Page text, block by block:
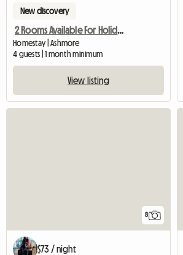
New discovery
2 Rooms Available For Holiday Season
Homestay | Ashmore
4 guests | 1 month minimum
View listing
8
$73 / night